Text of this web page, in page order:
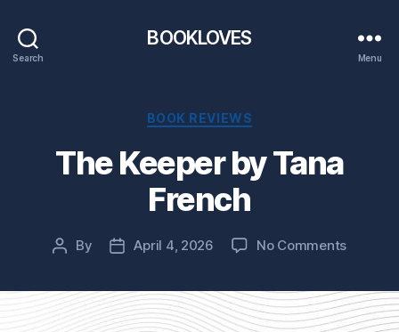
Search
BOOKLOVES
Menu
Categories
BOOK REVIEWS
The Keeper by Tana
French
Post
By
PostApril 4, 2026 No Commentson
by
Tana